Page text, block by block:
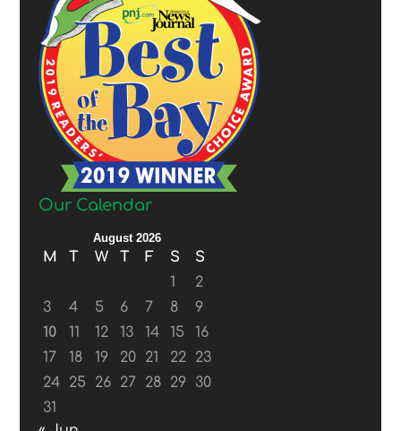
Our Calendar
August 2026
M T W T F S
S
1
2
3
4 5 6 7 8
9
10
11 12 13 14 15
16
17
18 19 20 21 22
23
24
25 26 27 28 29
30
31